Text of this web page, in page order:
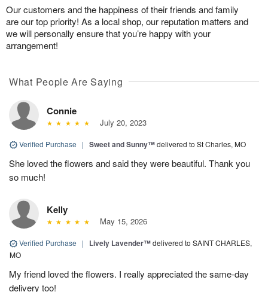
Our customers and the happiness of their friends and family
are our top priority! As a local shop, our reputation matters and
we will personally ensure that you’re happy with your
arrangement!
What People Are Saying
Connie
July 20, 2023
Verified Purchase | Sweet and Sunny™delivered to St Charles, MO
She loved the flowers and said they were beautiful. Thank you
so much!
Kelly
May 15, 2026
Verified Purchase | Lively Lavender™delivered to SAINT CHARLES,
MO
My friend loved the flowers. I really appreciated the same-day
delivery too!